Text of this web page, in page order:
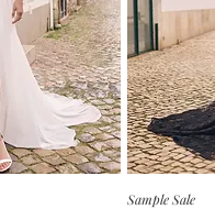
Sample Sale